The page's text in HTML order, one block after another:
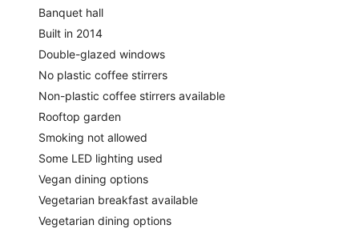
Banquet hall
Built in 2014
Double-glazed windows
No plastic coffee stirrers
Non-plastic coffee stirrers available
Rooftop garden
Smoking not allowed
Some LED lighting used
Vegan dining options
Vegetarian breakfast available
Vegetarian dining options